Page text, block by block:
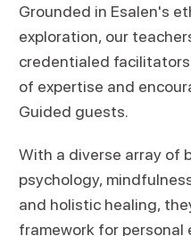
Grounded in Esalen's
exploration, our
credentialed
of expertise and
Guided guests.
With a diverse array of
psychology,
and holistic healing,
framework for personal